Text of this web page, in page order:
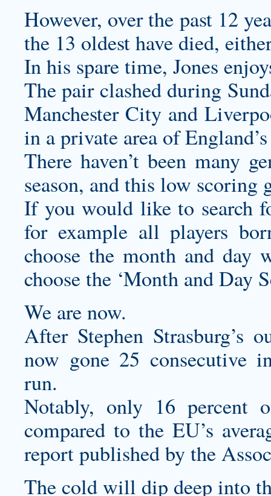
However, over the past 12
the 13 oldest have died,
In his spare time, Jones
The pair clashed during
Manchester City and
in a private area of
There haven’t been many
season, and this low scoring
If you would like to search
for example all players
choose the month and day
choose the ‘Month and Day
We are now.
After Stephen Strasburg’s
now gone 25 consecutive
run.
Notably, only 16 percent
compared to the EU’s
report published by the
The cold will dip deep into